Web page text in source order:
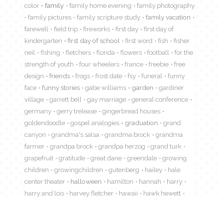
color
family family home evening
family photography
family pictures
family scripture study
family vacation
farewell
field trip fireworks first day
first day of
kindergarten
first day of school first word fish
fisher
neil
fishing fletchers florida flowers football
for the
strength of youth
four wheelers france freebie
free
design
friends frogs frost date fsy funeral
funny
face
funny stories gabe williams garden
gardiner
village
garrett bell gay marriage
general conference
germany
gerry trelease
gingerbread houses
goldendoodle
gospel analogies graduation
grand
canyon
grandma's salsa grandma brock
grandma
farmer
grandpa brock grandpa herzog
grand turk
grapefruit
gratitude great dane greendale
growing
children
growingchildren gutenberg hailey
hale
center theater
halloween hamilton hannah
harry
harry and lois
harvey fletcher hawaii hawk hewett